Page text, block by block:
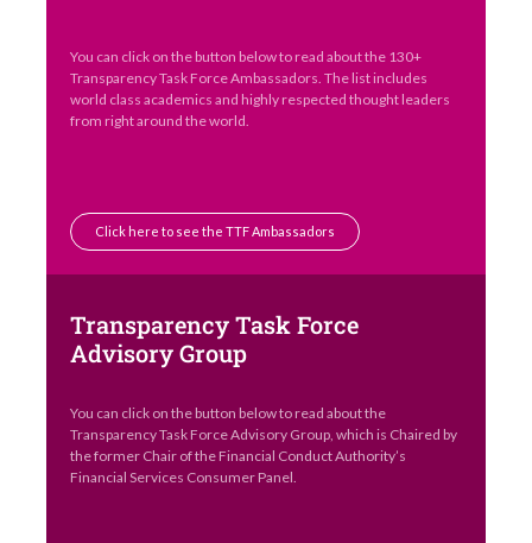
You can click on the button below to read about the 130+
Transparency Task Force Ambassadors. The list includes
world class academics and highly respected thought leaders
from right around the world.
Click here to see the TTF Ambassadors
Transparency Task Force
Advisory Group
You can click on the button below to read about the
Transparency Task Force Advisory Group, which is Chaired by
the former Chair of the Financial Conduct Authority’s
Financial Services Consumer Panel.